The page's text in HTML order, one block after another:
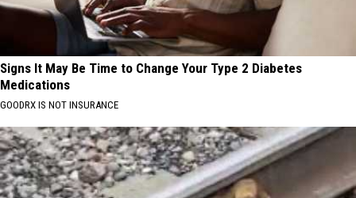
Signs It May Be Time to Change Your Type 2 Diabetes
Medications
GOODRX IS NOT INSURANCE